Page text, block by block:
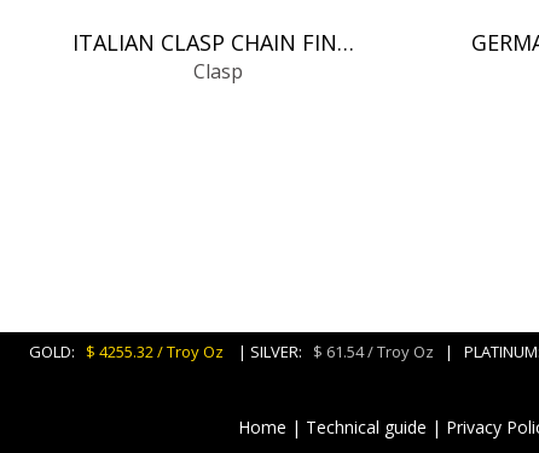
ITALIAN CLASP CHAIN FINDINGS
Clasp
GOLD: $ 4255.32 / Troy Oz | SILVER: $ 61.54 / Troy Oz |
Home | Technical guide | Privacy